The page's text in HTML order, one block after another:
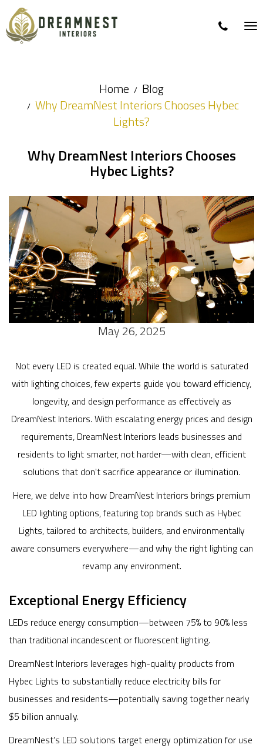
Home
Blog
Why DreamNest Interiors Chooses Hybec
Lights?
Why DreamNest Interiors Chooses
Hybec Lights?
May 26, 2025
Not every LED is created equal. While the world is saturated
with lighting choices, few experts guide you toward efficiency,
longevity, and design performance as effectively as
DreamNest Interiors. With escalating energy prices and design
requirements, DreamNest Interiors leads businesses and
residents to light smarter, not harder—with clean, efficient
solutions that don't sacrifice appearance or illumination.
Here, we delve into how DreamNest Interiors brings premium
LED lighting options, featuring top brands such as Hybec
Lights, tailored to architects, builders, and environmentally
aware consumers everywhere—and why the right lighting can
revamp any environment.
Exceptional Energy Efficiency
LEDs reduce energy consumption—between 75% to 90% less
than traditional incandescent or fluorescent lighting.
DreamNest Interiors leverages high-quality products from
Hybec Lights to substantially reduce electricity bills for
businesses and residents—potentially saving together nearly
$5 billion annually.
DreamNest’s LED solutions target energy optimization for use